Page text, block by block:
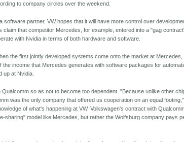
to company circles over the weekend.
software partner, VW hopes that it will have more control over
claim that competitor Mercedes, for example, entered into a "gag
with Nvidia in terms of both hardware and software.
the first jointly developed systems come onto the market at Mercedes,
the income that Mercedes generates with software packages for
up at Nvidia.
Qualcomm so as not to become too dependent. "Because unlike other
was the only company that offered us cooperation on an equal footing,"
of what's happening at VW. Volkswagen's contract with
sharing" model like Mercedes, but rather the Wolfsburg company pays